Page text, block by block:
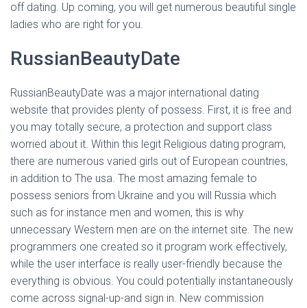
off dating. Up coming, you will get numerous beautiful single
ladies who are right for you.
RussianBeautyDate
RussianBeautyDate was a major international dating
website that provides plenty of possess. First, it is free and
you may totally secure, a protection and support class
worried about it. Within this legit Religious dating program,
there are numerous varied girls out of European countries,
in addition to The usa. The most amazing female to
possess seniors from Ukraine and you will Russia which
such as for instance men and women, this is why
unnecessary Western men are on the internet site. The new
programmers one created so it program work effectively,
while the user interface is really user-friendly because the
everything is obvious. You could potentially instantaneously
come across signal-up-and sign in. New commission